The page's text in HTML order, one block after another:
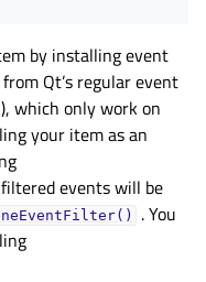
by installing event
Qt’s regular event
), which only work on
your item as an
events will be
. You